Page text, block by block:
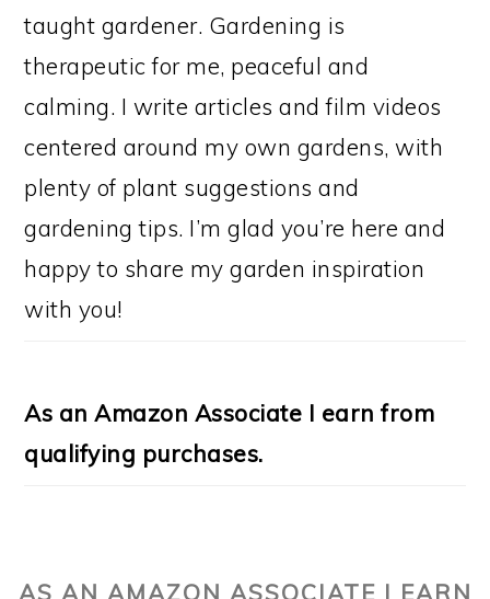
taught gardener. Gardening is
therapeutic for me, peaceful and
calming. I write articles and film videos
centered around my own gardens, with
plenty of plant suggestions and
gardening tips. I’m glad you’re here and
happy to share my garden inspiration
with you!
As an Amazon Associate I earn from
qualifying purchases.
AS AN AMAZON ASSOCIATE I EARN